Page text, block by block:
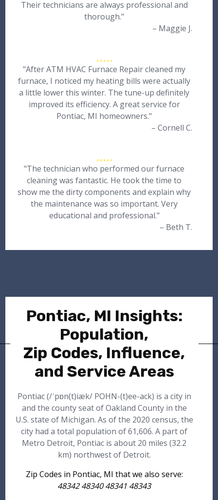
Their technicians are always professional and
thorough."
– Maggie J.
"After ATM HVAC Furnace Repair cleaned my
furnace, I noticed my heating bills were actually
a little lower this winter. The tune-up definitely
improved its efficiency. A great service for
Pontiac, MI homeowners."
– Cornell C.
"The technician who performed our furnace
cleaning was fantastic. He took the time to
show me the dirty components and explain why
the maintenance was so important. Very
educational and professional."
– Beth T.
Pontiac, MI Insights:
Population,
Zip Codes, Influence,
and Service Areas
Pontiac (/ˈpɒn(t)iæk/ POHN-(t)ee-ack) is a city in
and the county seat of Oakland County in the
U.S. state of Michigan. As of the 2020 census, the
city had a total population of 61,606. A part of
Metro Detroit, Pontiac is about 20 miles (32.2
km) northwest of Detroit.
Zip Codes in Pontiac, MI that we also serve:
48342 48340 48341 48343